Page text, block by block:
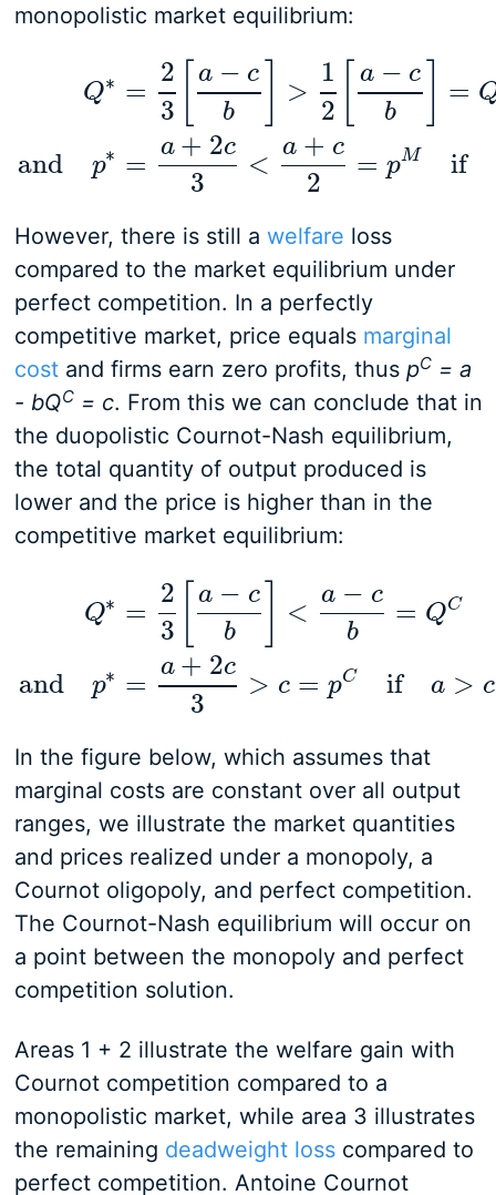
monopolistic market equilibrium:
Q∗
and p∗
=
2
3
a − c
b
>
1
2
a − c
b
=
=
a + 2c
3
<
a + c
2
= pM if
> 2 −c = andp ∗= 2
However, there is still a welfare loss
compared to the market equilibrium under
perfect competition. In a perfectly
competitive market, price equals marginal
costand firms earn zero profits, thus pC= a
- bQC= c. From this we can conclude that in
the duopolistic Cournot-Nash equilibrium,
the total quantity of output produced is
lower and the price is higher than in the
competitive market equilibrium:
Q∗
and p∗
=
2
3
a − c
b
<
a − c
b
= QC
=
a + 2c
3
> c = pC if a > c
< − b= C =
In the figure below, which assumes that
marginal costs are constant over all output
ranges, we illustrate the market quantities
and prices realized under a monopoly, a
Cournot oligopoly, and perfect competition.
The Cournot-Nash equilibrium will occur on
a point between the monopoly and perfect
competition solution.
Areas 1 + 2 illustrate the welfare gain with
Cournot competition compared to a
monopolistic market, while area 3 illustrates
the remaining deadweight losscompared to
perfect competition. Antoine Cournot